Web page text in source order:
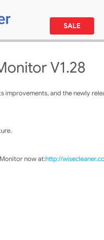
SALE
V1.28
improvements, and the newly
now at:http://